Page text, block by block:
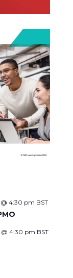
@ 4:30 pm BST
@ 4:30 pm BST